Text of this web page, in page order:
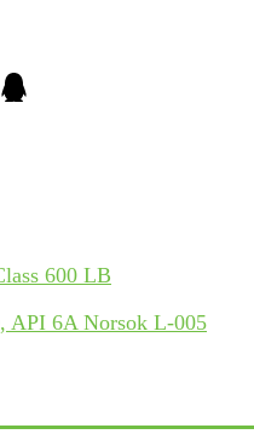
600 LB
API 6A Norsok L-005